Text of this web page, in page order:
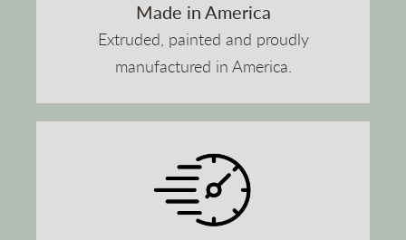
Made in America
Extruded, painted and proudly
manufactured in America.